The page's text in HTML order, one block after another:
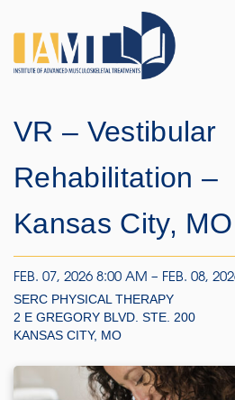
VR – Vestibular
Rehabilitation –
Kansas City, MO
FEB. 07, 2026 8:00 AM – FEB. 08,
SERC PHYSICAL THERAPY
2 E GREGORY BLVD. STE. 200
KANSAS CITY, MO